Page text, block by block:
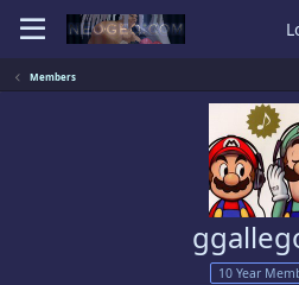
Members
10 Year